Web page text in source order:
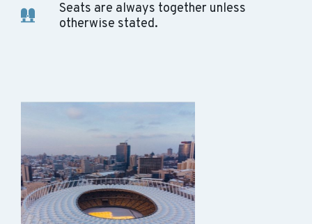
Seats are always together unless
otherwise stated.